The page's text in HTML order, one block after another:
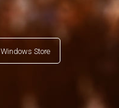
Windows Store